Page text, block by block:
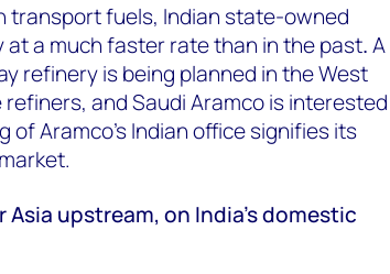
transport fuels, Indian state-owned
a much faster rate than in the past.A
refinery is being planned in the West
and Saudi Aramco is interested
of Aramco's Indian office signifies its
Asia upstream, on India's domestic